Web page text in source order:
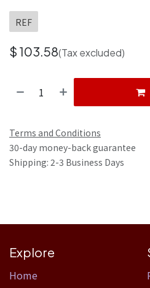
REF
$ 103.58(Tax excluded)
Terms and Conditions
30-day money-back guarantee
Shipping: 2-3 Business Days
Explore
Home​